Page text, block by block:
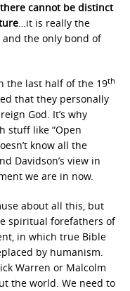
there cannot be distinct
…it is really the
the only bond of
the last half of the 19th
that they personally
God. It’s why
stuff like “Open
know all the
Davidson’s view in
we are in now.
about all this, but
spiritual forefathers of
in which true Bible
by humanism.
Warren or Malcolm
the world. We need to